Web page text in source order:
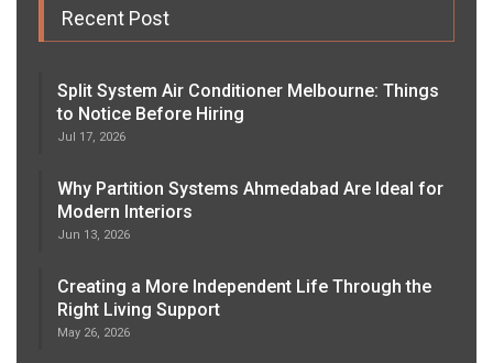
Recent Post
Split System Air Conditioner Melbourne: Things
to Notice Before Hiring
Jul 17, 2026
Why Partition Systems Ahmedabad Are Ideal for
Modern Interiors
Jun 13, 2026
Creating a More Independent Life Through the
Right Living Support
May 26, 2026